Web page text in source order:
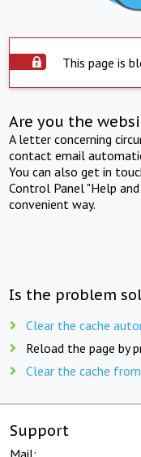
This page is
Are you the
A letter concerning
contact email
You can also get in
Control Panel "Help
convenient way.
Is the problem
Clear the cache
Reload the page by
Clear the cache
Support
Mail: